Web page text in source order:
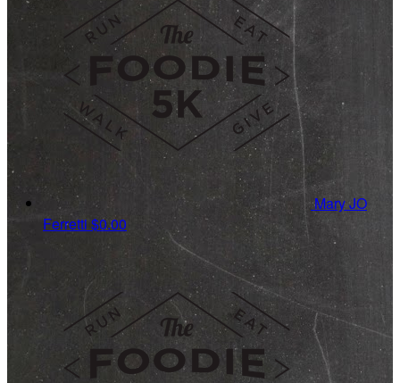
Mary JO
Ferretti $0.00